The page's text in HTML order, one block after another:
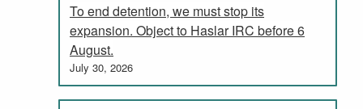
To end detention, we must stop its
expansion. Object to Haslar IRC before 6
August.
July 30, 2026